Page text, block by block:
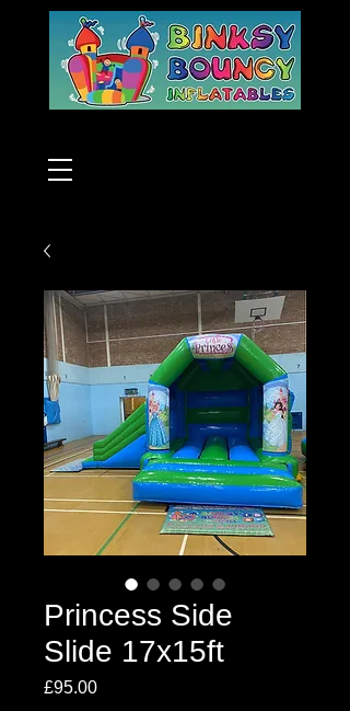
Princess Side
Slide 17x15ft
£95.00Price